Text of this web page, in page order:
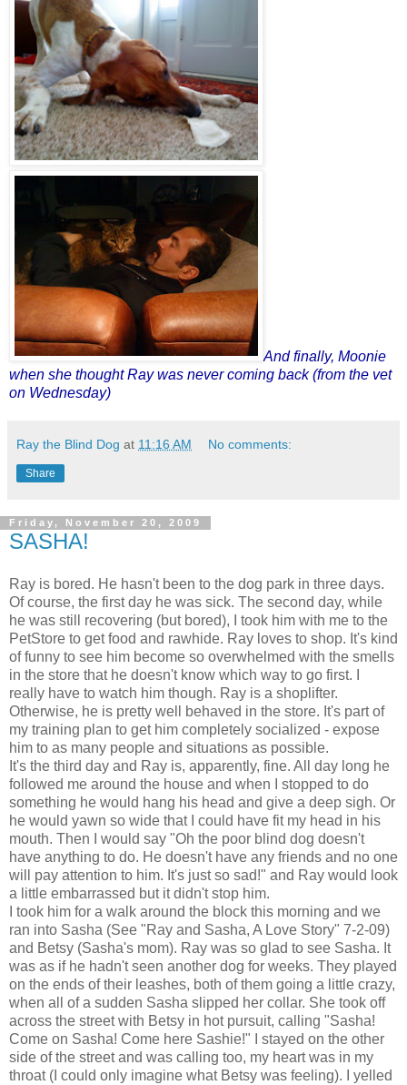
And finally, Moonie
when she thought Ray was never coming back (from the vet
on Wednesday)
Ray the Blind Dog at 11:16 AM No comments:
Share
Friday, November 20, 2009
SASHA!
Ray is bored. He hasn't been to the dog park in three days.
Of course, the first day he was sick. The second day, while
he was still recovering (but bored), I took him with me to the
PetStore to get food and rawhide. Ray loves to shop. It's kind
of funny to see him become so overwhelmed with the smells
in the store that he doesn't know which way to go first. I
really have to watch him though. Ray is a shoplifter.
Otherwise, he is pretty well behaved in the store. It's part of
my training plan to get him completely socialized - expose
him to as many people and situations as possible.
It's the third day and Ray is, apparently, fine. All day long he
followed me around the house and when I stopped to do
something he would hang his head and give a deep sigh. Or
he would yawn so wide that I could have fit my head in his
mouth. Then I would say "Oh the poor blind dog doesn't
have anything to do. He doesn't have any friends and no one
will pay attention to him. It's just so sad!" and Ray would look
a little embarrassed but it didn't stop him.
I took him for a walk around the block this morning and we
ran into Sasha (See "Ray and Sasha, A Love Story" 7-2-09)
and Betsy (Sasha's mom). Ray was so glad to see Sasha. It
was as if he hadn't seen another dog for weeks. They played
on the ends of their leashes, both of them going a little crazy,
when all of a sudden Sasha slipped her collar. She took off
across the street with Betsy in hot pursuit, calling "Sasha!
Come on Sasha! Come here Sashie!" I stayed on the other
side of the street and was calling too, my heart was in my
throat (I could only imagine what Betsy was feeling). I yelled